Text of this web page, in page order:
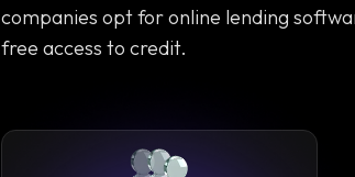
companies opt for online lending
free access to credit.